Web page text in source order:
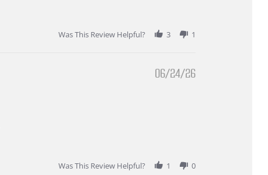
Was This Review Helpful?
3 1
06/24/26
Was This Review Helpful?
1 0